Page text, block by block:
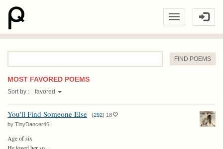
Word
:
MOST FAVORED POEMS
Sort by : favored
You'll Find Someone Else (292) 18
by TinyDancer46
Age of six